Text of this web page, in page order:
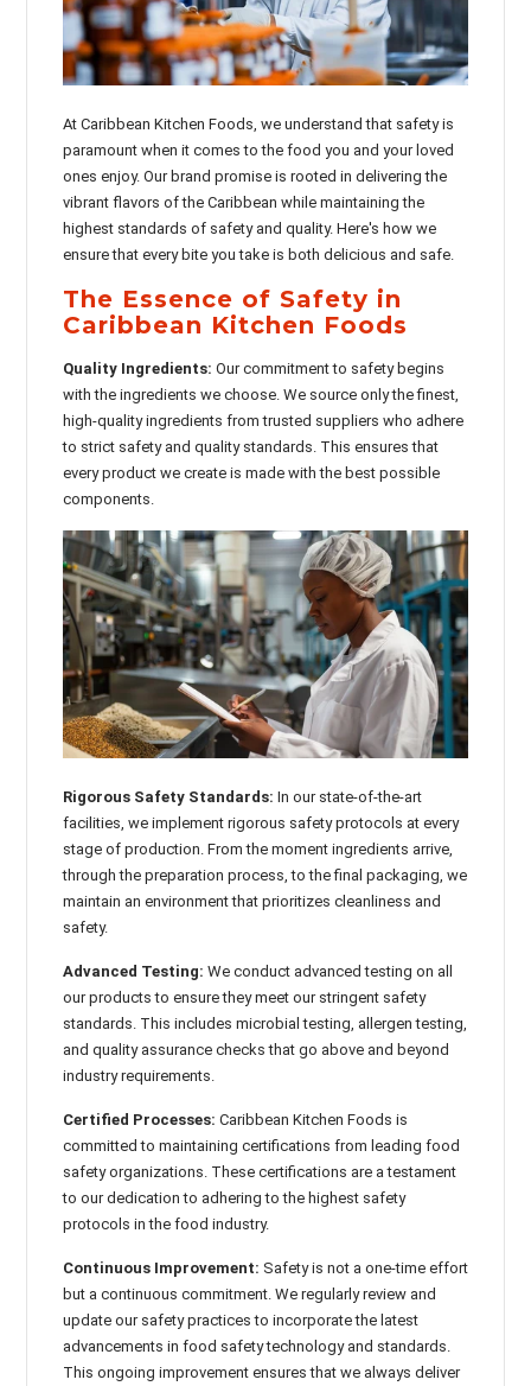
At Caribbean Kitchen Foods, we understand that safety is
paramount when it comes to the food you and your loved
ones enjoy. Our brand promise is rooted in delivering the
vibrant flavors of the Caribbean while maintaining the
highest standards of safety and quality. Here's how we
ensure that every bite you take is both delicious and safe.
The Essence of Safety in
Caribbean Kitchen Foods
Quality Ingredients: Our commitment to safety begins
with the ingredients we choose. We source only the finest,
high-quality ingredients from trusted suppliers who adhere
to strict safety and quality standards. This ensures that
every product we create is made with the best possible
components.
Rigorous Safety Standards: In our state-of-the-art
facilities, we implement rigorous safety protocols at every
stage of production. From the moment ingredients arrive,
through the preparation process, to the final packaging, we
maintain an environment that prioritizes cleanliness and
safety.
Advanced Testing: We conduct advanced testing on all
our products to ensure they meet our stringent safety
standards. This includes microbial testing, allergen testing,
and quality assurance checks that go above and beyond
industry requirements.
Certified Processes: Caribbean Kitchen Foods is
committed to maintaining certifications from leading food
safety organizations. These certifications are a testament
to our dedication to adhering to the highest safety
protocols in the food industry.
Continuous Improvement: Safety is not a one-time effort
but a continuous commitment. We regularly review and
update our safety practices to incorporate the latest
advancements in food safety technology and standards.
This ongoing improvement ensures that we always deliver